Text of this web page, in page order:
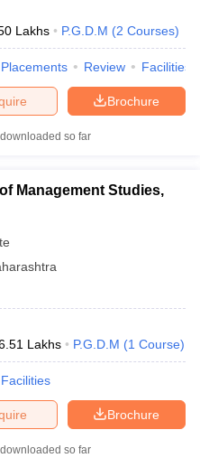
PG SyllabusCUET PG Answer
cut off
List
Papers IGNOU Result
in West-Bengal
Lakhs P.G.D.M (2 Courses)
Placements Review Facilities
Brochure
so far
Management Studies,
Lakhs P.G.D.M (1 Course)
Facilities
Brochure
so far